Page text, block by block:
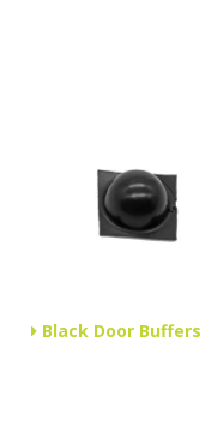
Black Door Buffers